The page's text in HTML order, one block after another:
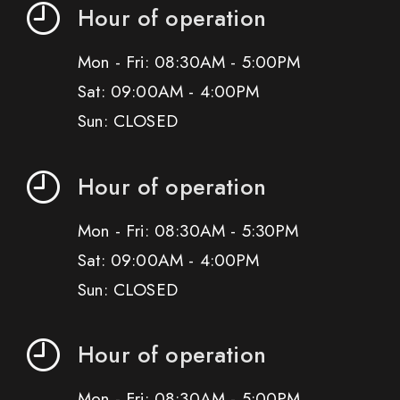
Hour of operation
Mon - Fri: 08:30AM - 5:00PM
Sat: 09:00AM - 4:00PM
Sun: CLOSED
Hour of operation
Mon - Fri: 08:30AM - 5:30PM
Sat: 09:00AM - 4:00PM
Sun: CLOSED
Hour of operation